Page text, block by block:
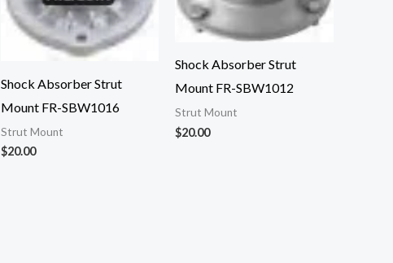
Shock Absorber Strut
Mount FR-SBW1016
Strut Mount
$20.00
Shock Absorber Strut
Mount FR-SBW1012
Strut Mount
$20.00